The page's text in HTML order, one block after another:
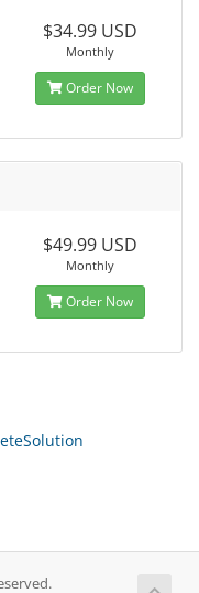
$34.99 USD
Monthly
Order Now
$49.99 USD
Monthly
Order Now